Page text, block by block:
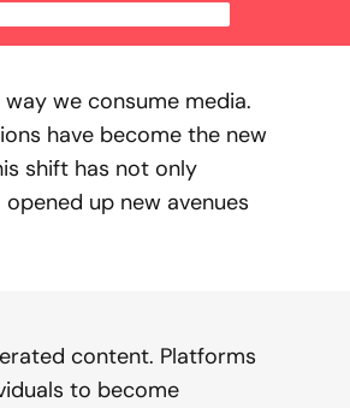
we consume media.
have become the new
shift has not only
up new avenues
content. Platforms
to become